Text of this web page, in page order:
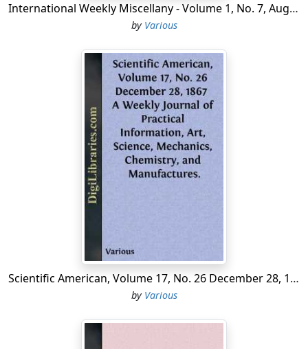
concluded. At the same time as the Convention
prolonged its powers it extended them considerably in
order to meet the pressing dangers which menaced the
Republic. Though a legislative assembly, it took over the
executive power, entrusting it to its own members. This
“confusion of powers,” which was contrary to the
philosophical theories—those of Montesquieu
especially—which had inspired the Revolution at first,
was one of the essential characteristics of the
Convention. The series of exceptional measures by
which that confusion of powers was created
constitutes the “Revolutionary government” in the strict
necessary to distinguish, in the work of the Convention,
the temporary expedients from measures intended to
be permanent.
Tuileries, then it sat in the hall ofManège, and finally
International Weekly Miscellany - Volume 1, No. 7, August 12, 1850
by Various
Scientific American, Volume 17, No. 26 December 28, 1867 A Weekly Journal of Practical Information, Art, Science, Mechanics, Chemistry, and Manufactures.
by Various